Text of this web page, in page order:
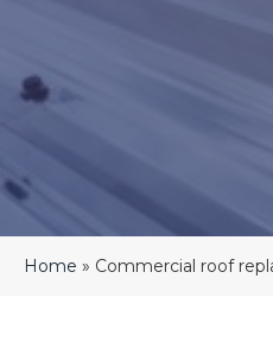
Home » Commercial roof